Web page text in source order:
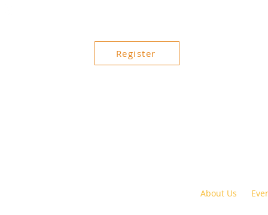
Register
About Us